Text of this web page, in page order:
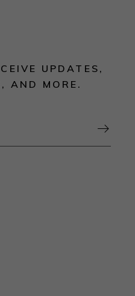
UPDATES,
AND MORE.
